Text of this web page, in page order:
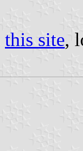
this site,